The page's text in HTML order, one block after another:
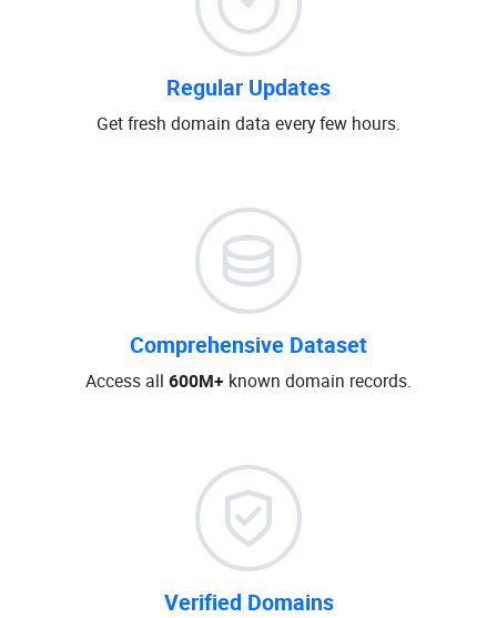
Regular Updates
Get fresh domain data every few hours.
Comprehensive Dataset
Access all 600M+ known domain records.
Verified Domains